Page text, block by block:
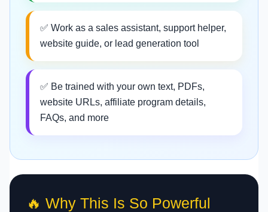
✅ Work as a sales assistant, support helper,
website guide, or lead generation tool
✅ Be trained with your own text, PDFs,
website URLs, affiliate program details,
FAQs, and more
🔥 Why This Is So Powerful